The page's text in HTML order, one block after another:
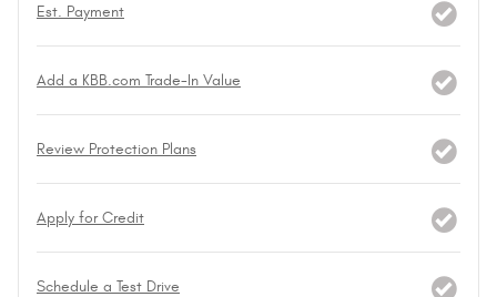
Est. Payment
Add a KBB.com Trade-In Value
Review Protection Plans
Apply for Credit
Schedule a Test Drive